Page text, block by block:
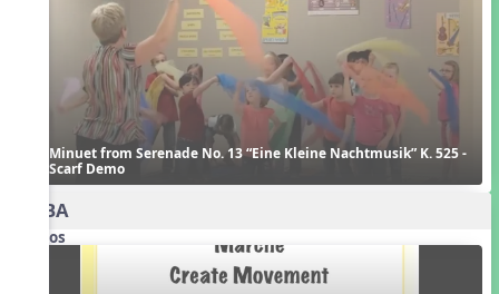
Minuet from Serenade No. 13 “Eine Kleine Nachtmusik” K. 525 -
Scarf Demo
AABA
Videos